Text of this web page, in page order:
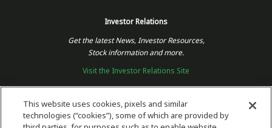
Investor Relations
Get the latest News, Investor Resources,
Stock information and more.
Visit the Investor Relations Site
Follow Us
This website uses cookies, pixels and similar
technologies (“cookies”), some of which are provided by